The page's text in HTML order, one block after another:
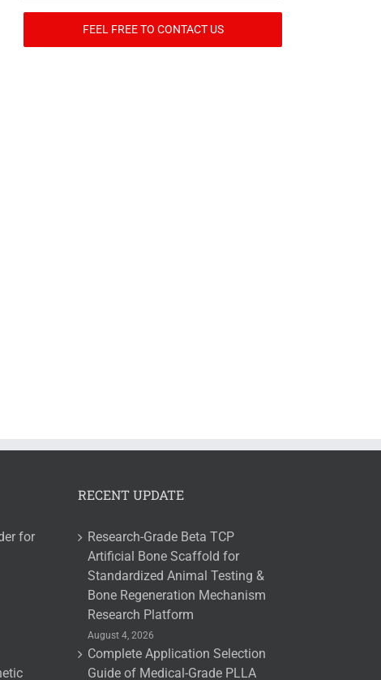
for
RECENT UPDATE
Research-Grade Beta TCP
Artificial Bone Scaffold for
Standardized Animal Testing &
Bone Regeneration Mechanism
Research Platform
August 4, 2026
Complete Application Selection
Guide of Medical-Grade PLLA